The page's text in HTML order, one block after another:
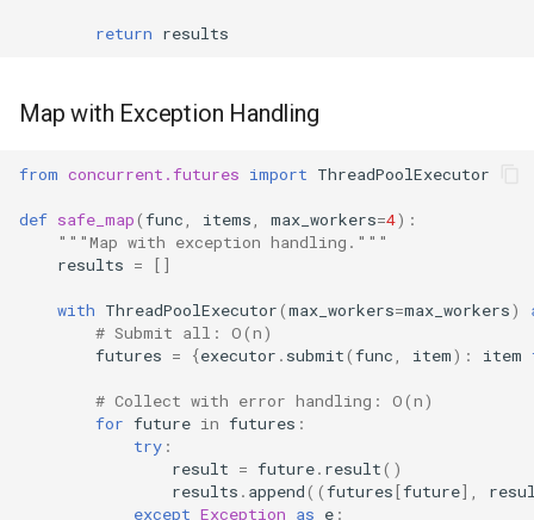
return results
Map with Exception Handling
from concurrent.futures import ThreadPoolExecutor
def safe_map(func items max_workers=4):
"""Map with exception handling."""
results = []
with ThreadPoolExecutor(max_workers=max_workers)
# Submit all: O(n)
futures = {executor . submit(func item): item
# Collect with error handling: O(n)
for future in futures :
try :
result = future. result()
results . append((futures[future],
except Exception as e :